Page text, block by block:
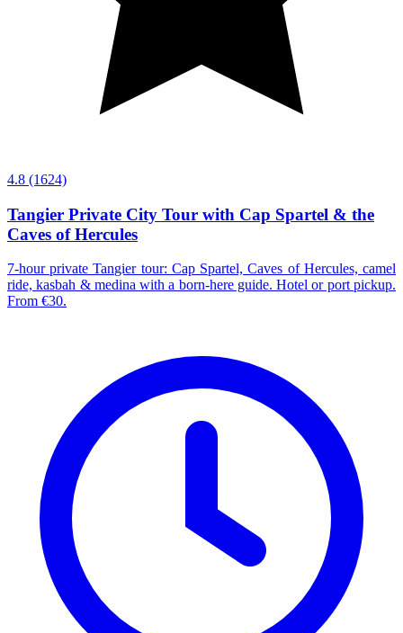
4.8 (1624)
Tangier Private City Tour with Cap Spartel & the
Caves of Hercules
7-hour private Tangier tour: Cap Spartel, Caves of Hercules, camel
ride, kasbah & medina with a born-here guide. Hotel or port pickup.
From €30.